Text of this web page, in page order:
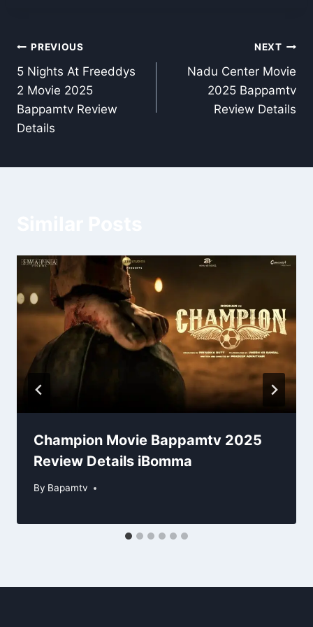
Post
navigation
PREVIOUS
5 Nights At Freeddys
2 Movie 2025
Bappamtv Review
Details
NEXT
Nadu Center Movie
2025 Bappamtv
Review Details
Champion Movie Bappamtv 2025
Review Details iBomma
By Bapamtv